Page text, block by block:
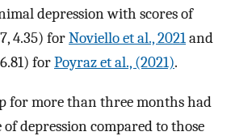
depression with scores of
4.35) forNoviello et al., 2021and
forPoyraz et al., (2021).
for more than three months had
depression compared to those